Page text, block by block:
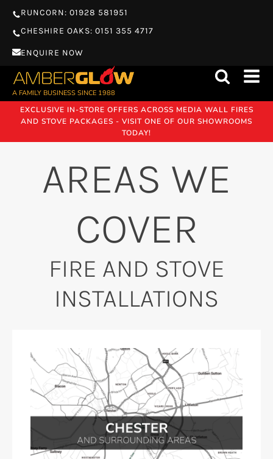
RUNCORN: 01928 581951
CHESHIRE OAKS: 0151 355 4717
ENQUIRE NOW
A FAMILY BUSINESS SINCE 1988
EXCLUSIVE IN-STORE OFFERS ACROSS MEDIA WALL FIRES
AND STOVE PACKAGES - VISIT ONE OF OUR SHOWROOMS
TODAY!
AREAS WE
COVER
FIRE AND STOVE
INSTALLATIONS